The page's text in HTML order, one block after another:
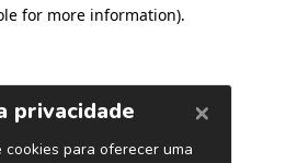
for more information).